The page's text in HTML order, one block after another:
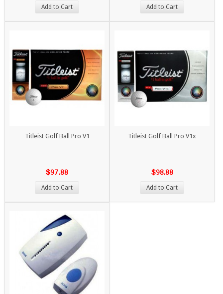
Add to Cart Add to Cart
Titleist Golf Ball Pro V1
$97.88
Add to Cart
Titleist Golf Ball Pro V1x
$98.88
Add to Cart